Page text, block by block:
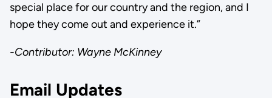
special place for our country and the region, and I
hope they come out and experience it.”
-Contributor: Wayne McKinney
Email Updates